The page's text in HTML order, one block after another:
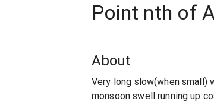
Point nth of
About
Very long slow(when small)
monsoon swell running up